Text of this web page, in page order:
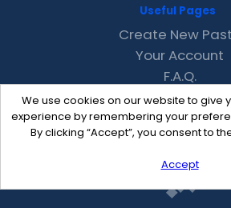
We use cookies on our website to give
experience by remembering your
By clicking “Accept”, you consent to
Accept
Useful Pages
Create New
Your Account
F.A.Q.
Recent
Contact